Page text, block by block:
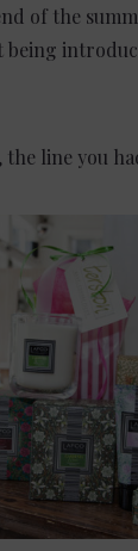
of the
being
the line you